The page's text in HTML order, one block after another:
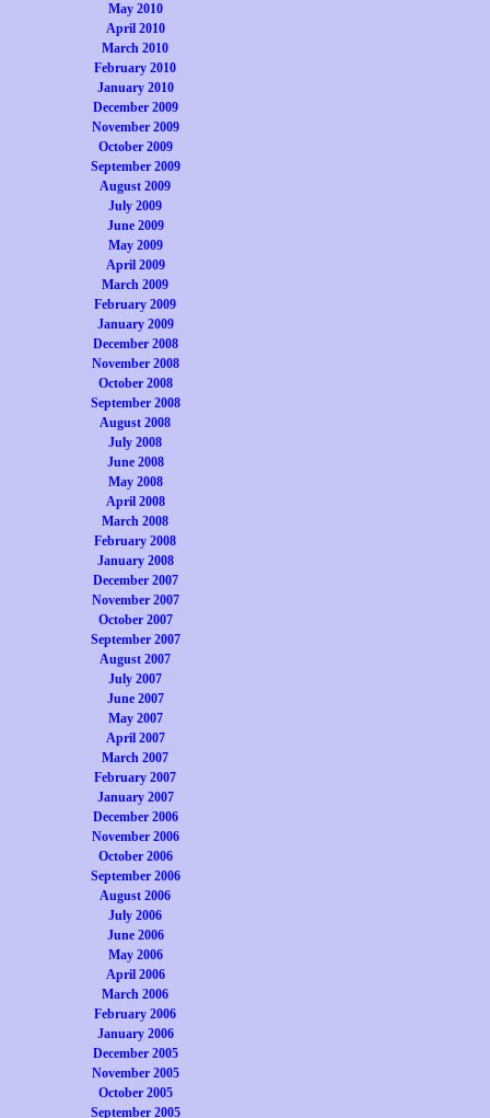
May 2010
April 2010
March 2010
February 2010
January 2010
December 2009
November 2009
October 2009
September 2009
August 2009
July 2009
June 2009
May 2009
April 2009
March 2009
February 2009
January 2009
December 2008
November 2008
October 2008
September 2008
August 2008
July 2008
June 2008
May 2008
April 2008
March 2008
February 2008
January 2008
December 2007
November 2007
October 2007
September 2007
August 2007
July 2007
June 2007
May 2007
April 2007
March 2007
February 2007
January 2007
December 2006
November 2006
October 2006
September 2006
August 2006
July 2006
June 2006
May 2006
April 2006
March 2006
February 2006
January 2006
December 2005
November 2005
October 2005
September 2005